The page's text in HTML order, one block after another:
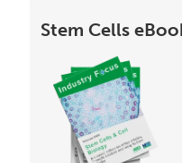
Stem Cells